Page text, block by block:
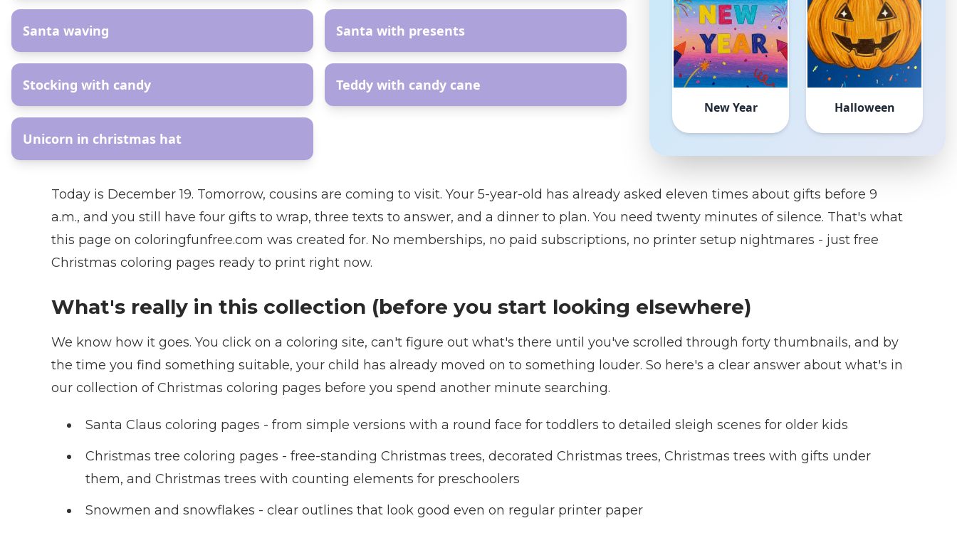
Santa waving Santa with presents
Stocking with candy Teddy with candy cane
Unicorn in christmas hat
New Year Halloween
Today is December 19. Tomorrow, cousins are coming to visit. Your 5-year-old has already asked eleven times about gifts before 9
a.m., and you still have four gifts to wrap, three texts to answer, and a dinner to plan. You need twenty minutes of silence. That's what
this page on coloringfunfree.com was created for. No memberships, no paid subscriptions, no printer setup nightmares - just free
Christmas coloring pages ready to print right now.
What's really in this collection (before you start looking elsewhere)
We know how it goes. You click on a coloring site, can't figure out what's there until you've scrolled through forty thumbnails, and by
the time you find something suitable, your child has already moved on to something louder. So here's a clear answer about what's in
our collection of Christmas coloring pages before you spend another minute searching.
Santa Claus coloring pages - from simple versions with a round face for toddlers to detailed sleigh scenes for older kids
Christmas tree coloring pages - free-standing Christmas trees, decorated Christmas trees, Christmas trees with gifts under
them, and Christmas trees with counting elements for preschoolers
Snowmen and snowflakes - clear outlines that look good even on regular printer paper